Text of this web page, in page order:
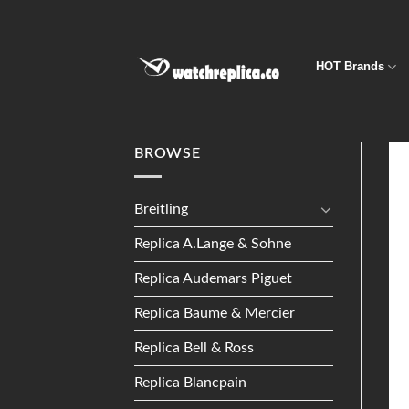
HOT Brands
BROWSE
Breitling
Replica A.Lange & Sohne
Replica Audemars Piguet
Replica Baume & Mercier
Replica Bell & Ross
Replica Blancpain